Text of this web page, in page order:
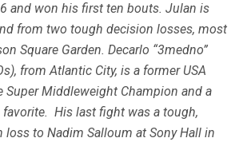
and won his first ten bouts. Julan is
from two tough decision losses, most
Square Garden. Decarlo “3medno”
from Atlantic City, is a former USA
Super Middleweight Champion and a
favorite. His last fight was a tough,
loss to Nadim Salloum at Sony Hall in